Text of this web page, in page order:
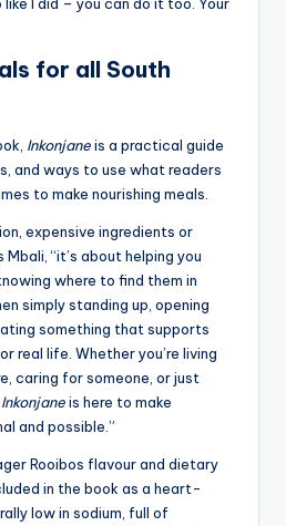
for all South
Inkonjaneis a practical guide
and ways to use what readers
to make nourishing meals.
expensive ingredients or
“it’s about helping you
where to find them in
simply standing up, opening
something that supports
real life. Whether you’re living
caring for someone, or just
Inkonjaneis here to make
and possible.”
Rooibos flavour and dietary
in the book as a heart-
low in sodium, full of